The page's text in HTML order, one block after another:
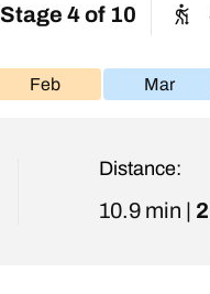
Stage 4 of 10
Feb Mar
Distance:
10.9 min |